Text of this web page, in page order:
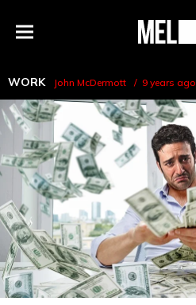
Menu
MEL
WORK John McDermott 9 years ago